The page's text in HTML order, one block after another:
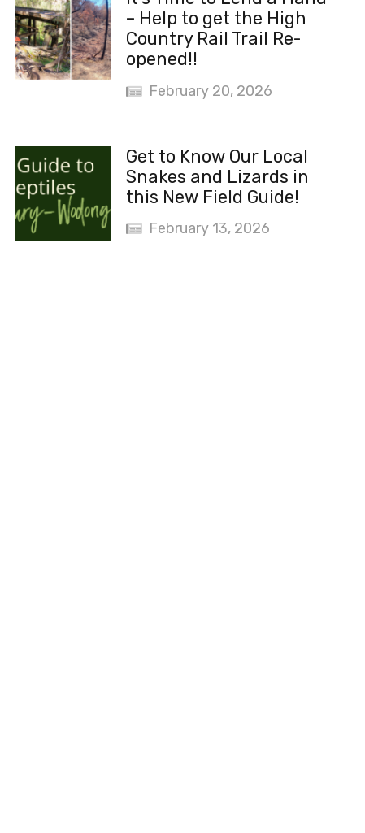
– Help to get the High
Country Rail Trail Re-
opened!!
February 20, 2026
Get to Know Our Local
Snakes and Lizards in
this New Field Guide!
February 13, 2026